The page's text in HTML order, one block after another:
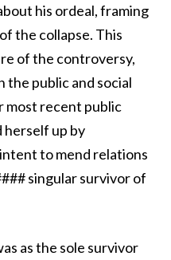
his ordeal, framing
the collapse. This
of the controversy,
the public and social
most recent public
herself up by
to mend relations
singular survivor of
as the sole survivor